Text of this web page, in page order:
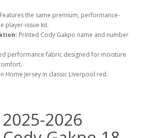
Features the same premium, performance-
player-issue kit.
Printed Cody Gakpo name and number
performance fabric designed for moisture
Home Jersey in classic Liverpool red.
2026